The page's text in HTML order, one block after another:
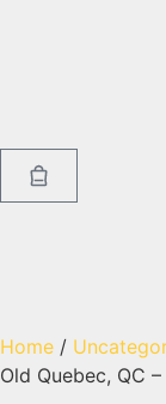
Home /
Old Quebec, QC